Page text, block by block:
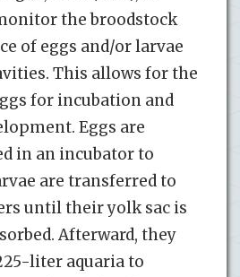
the broodstock
of eggs and/or larvae
This allows for the
for incubation and
Eggs are
in an incubator to
are transferred to
until their yolk sac is
Afterward, they
liter aquaria to